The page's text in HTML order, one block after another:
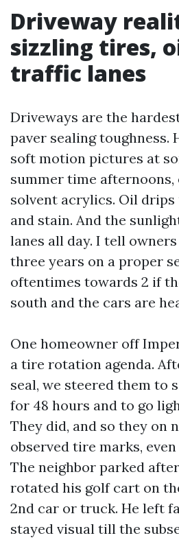
Driveway
sizzling tires,
traffic lanes
Driveways are the
paver sealing toughness.
soft motion pictures at
summer time
solvent acrylics. Oil
and stain. And the
lanes all day. I tell
three years on a proper
oftentimes towards 2 if
south and the cars are
One homeowner off
a tire rotation agenda.
seal, we steered them to
for 48 hours and to go
They did, and so they on
observed tire marks,
The neighbor parked
rotated his golf cart on
2nd car or truck. He left
stayed visual till the